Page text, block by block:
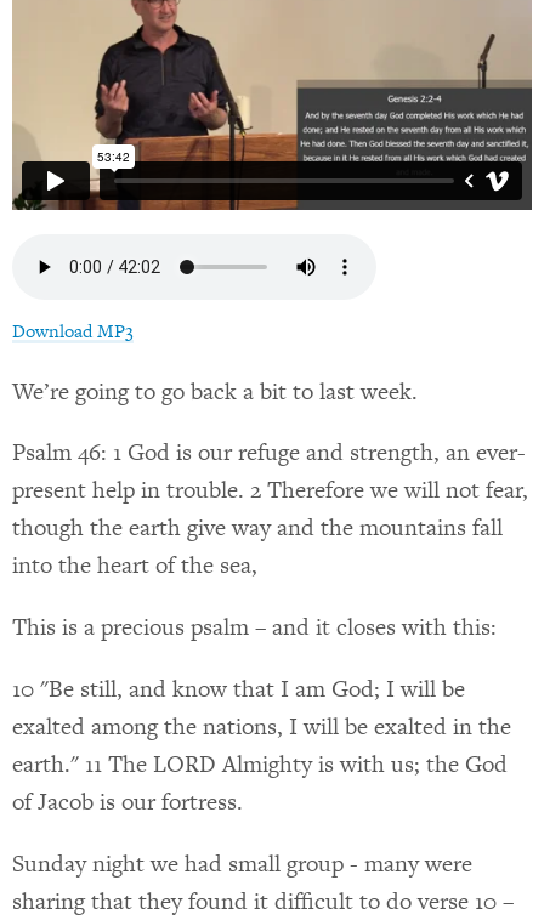
Download MP3
We’re going to go back a bit to last week.
Psalm 46: 1 God is our refuge and strength, an ever-
present help in trouble. 2 Therefore we will not fear,
though the earth give way and the mountains fall
into the heart of the sea,
This is a precious psalm – and it closes with this:
10 "Be still, and know that I am God; I will be
exalted among the nations, I will be exalted in the
earth." 11 The LORD Almighty is with us; the God
of Jacob is our fortress.
Sunday night we had small group - many were
sharing that they found it difficult to do verse 10 –